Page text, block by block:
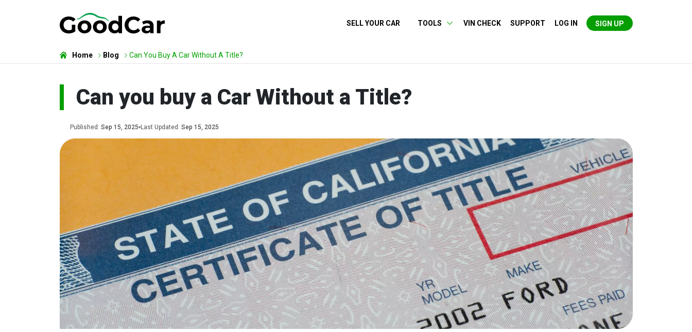
SELL YOUR CAR TOOLS VIN CHECK SUPPORT LOG IN SIGN UP
Home Blog Can You Buy A Car Without A Title?
Can you buy a Car Without a Title?
Published: Sep 15, 2025 Last Updated: Sep 15, 2025